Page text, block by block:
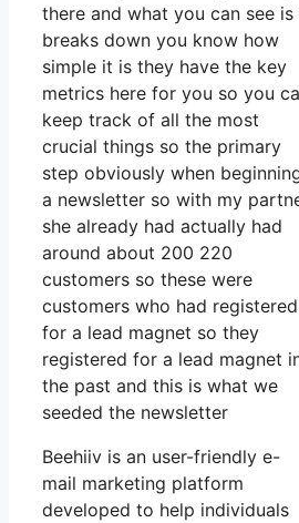
there and what you can see is
breaks down you know how
simple it is they have the key
metrics here for you so you
keep track of all the most
crucial things so the primary
step obviously when
a newsletter so with my
she already had actually had
around about 200 220
customers so these were
customers who had registered
for a lead magnet so they
registered for a lead magnet
the past and this is what we
seeded the newsletter
Beehiiv is an user-friendly e-
mail marketing platform
developed to help individuals